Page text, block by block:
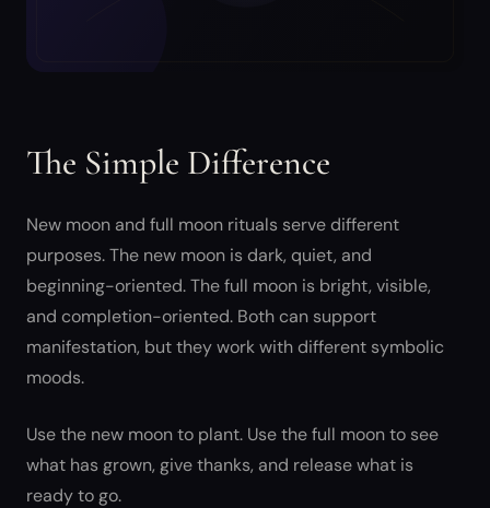
The Simple Difference
New moon and full moon rituals serve different
purposes. The new moon is dark, quiet, and
beginning-oriented. The full moon is bright, visible,
and completion-oriented. Both can support
manifestation, but they work with different symbolic
moods.
Use the new moon to plant. Use the full moon to see
what has grown, give thanks, and release what is
ready to go.